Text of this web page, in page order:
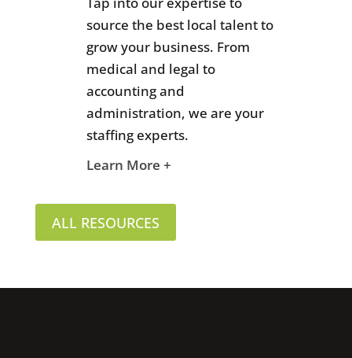
source the best local talent to
grow your business. From
medical and legal to
accounting and
administration, we are your
staffing experts.
Learn More +
ALL RESOURCES